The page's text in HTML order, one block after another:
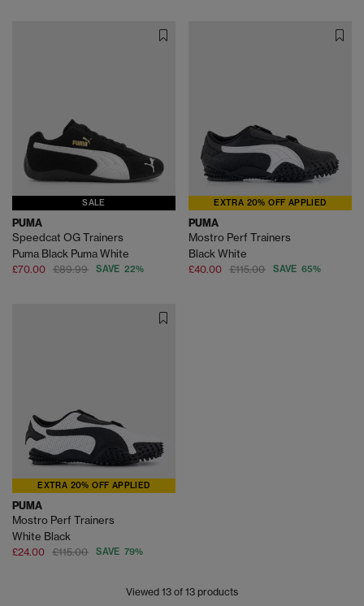
SALE
PUMA
Speedcat OG Trainers
Puma Black Puma White
£70.00 £89.99 SAVE 22%
EXTRA 20% OFF APPLIED
PUMA
Mostro Perf Trainers
Black White
£40.00 £115.00 SAVE 65%
EXTRA 20% OFF APPLIED
PUMA
Mostro Perf Trainers
White Black
£24.00 £115.00 SAVE 79%
Viewed 13 of 13 products